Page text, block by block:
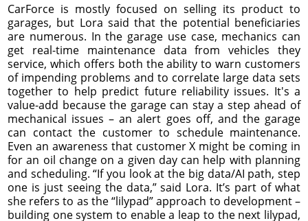
CarForce is mostly focused on selling its product to
garages, but Lora said that the potential beneficiaries
are numerous. In the garage use case, mechanics can
get real-time maintenance data from vehicles they
service, which offers both the ability to warn customers
of impending problems and to correlate large data sets
together to help predict future reliability issues. It's a
value-add because the garage can stay a step ahead of
mechanical issues – an alert goes off, and the garage
can contact the customer to schedule maintenance.
Even an awareness that customer X might be coming in
for an oil change on a given day can help with planning
and scheduling. “If you look at the big data/AI path, step
one is just seeing the data,” said Lora. It’s part of what
she refers to as the “lilypad” approach to development –
building one system to enable a leap to the next lilypad,